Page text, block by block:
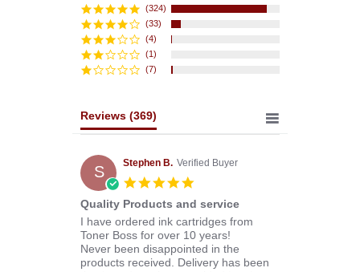
rating
(324)
(33)
(4)
(1)
(7)
Reviews (369)
S Stephen B. Verified Buyer
5.0
rating
Quality Products and service
Review
by
Stephen
B.
review
stating
Quality
Products
I have ordered ink cartridges from
Toner Boss for over 10 years!
Never been disappointed in the
products received. Delivery has been